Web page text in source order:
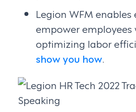
Legion WFM
empower employees
optimizing labor
show you how.